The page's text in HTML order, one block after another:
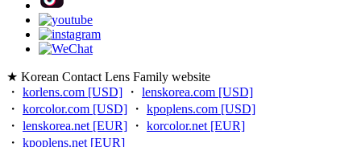
★ Korean Contact Lens Family website
・ korlens.com [USD] ・ lenskorea.com [USD]
・ korcolor.com [USD] ・ kpoplens.com [USD]
・ lenskorea.net [EUR] ・ korcolor.net [EUR]
・ kpoplens.net [EUR]